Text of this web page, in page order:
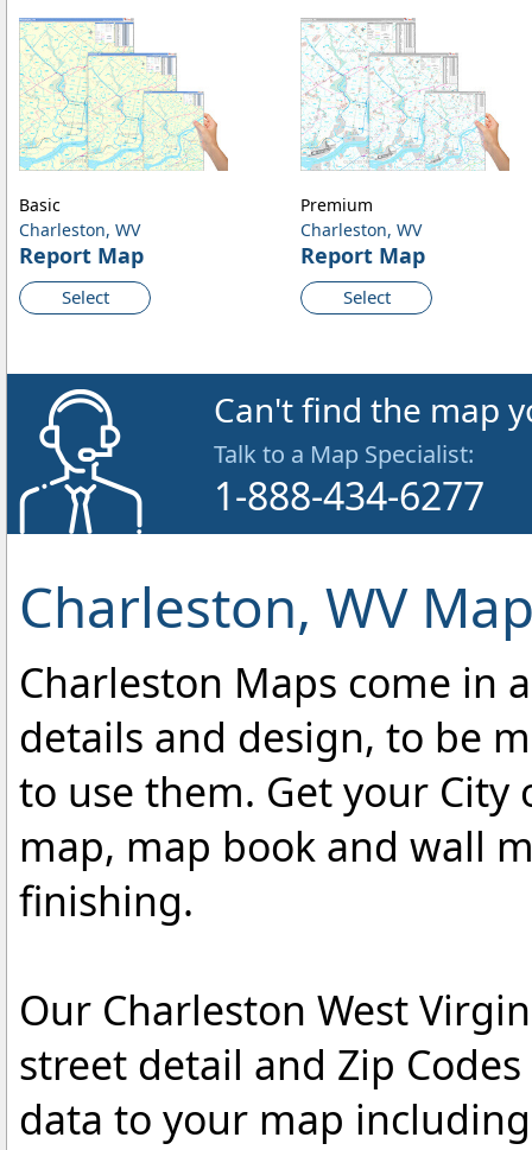
Charleston, WV
Report Map
Select
Basic
Charleston, WV
Report Map
Select
Premium
Can't find the map
Talk to a Map Specialist:
1-888-434-6277
Charleston, WV
Charleston Maps come in
details and design, to be
to use them. Get your
map, map book and wall
finishing.
Our Charleston West
street detail and Zip
data to your map